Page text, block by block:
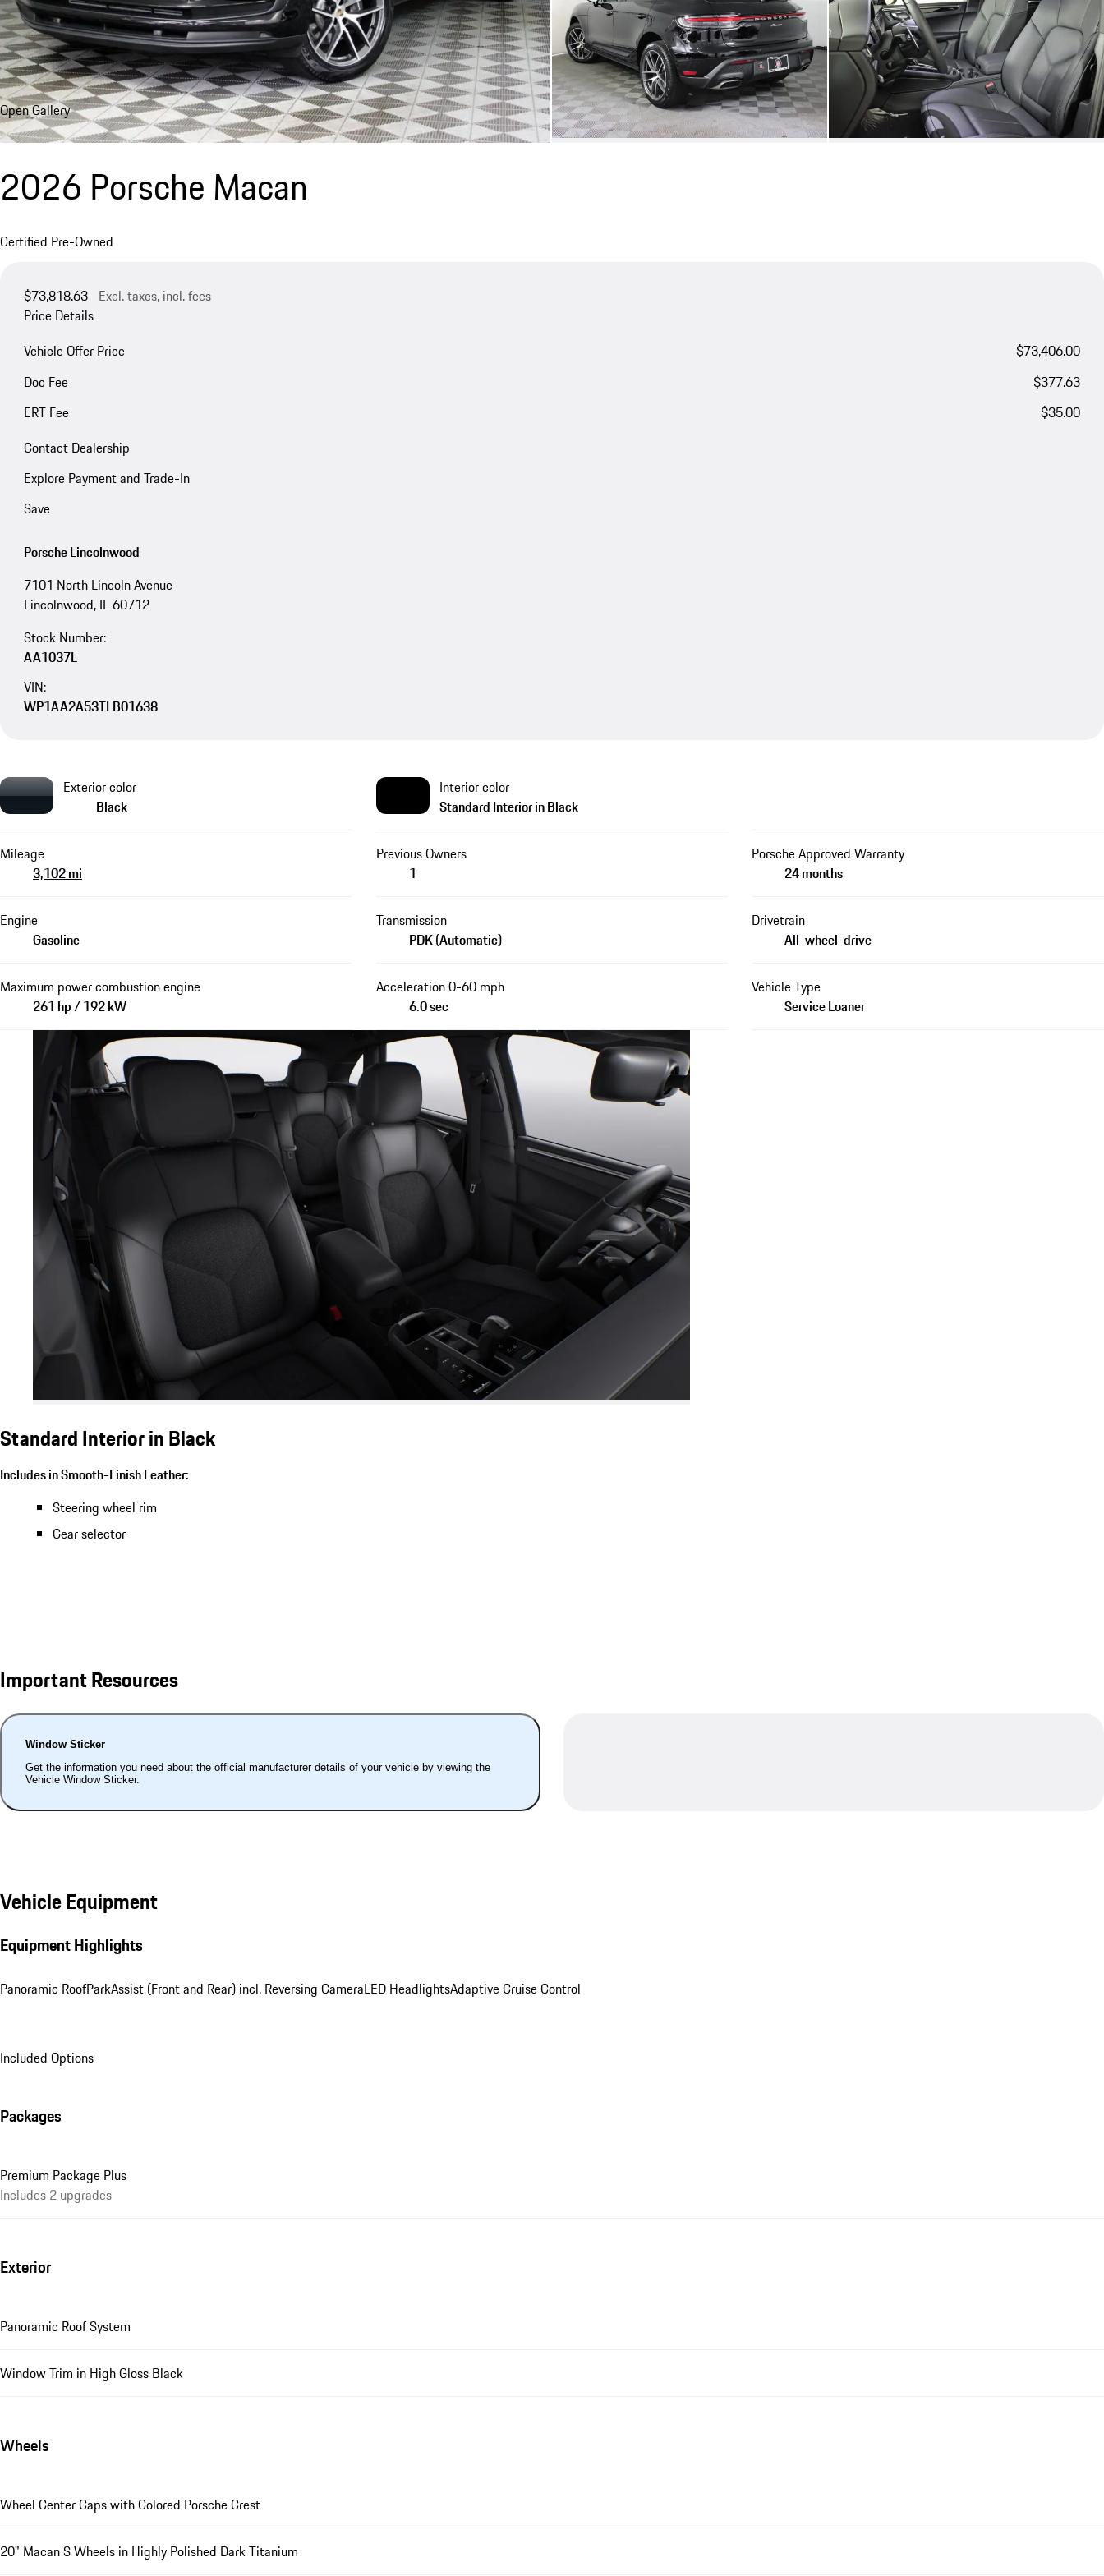
Open Gallery
2026 Porsche Macan
Certified Pre-Owned
$73,818.63 Excl. taxes, incl. fees
Price Details
Vehicle Offer Price
$73,406.00
Doc Fee
$377.63
ERT Fee
$35.00
Contact Dealership
Explore Payment and Trade-In
Save
Porsche Lincolnwood
7101 North Lincoln Avenue
Lincolnwood, IL 60712
Stock Number:
AA1037L
VIN:
WP1AA2A53TLB01638
Exterior color
Black
Interior color
Standard Interior in Black
Mileage
3,102 mi
Previous Owners
1
Porsche Approved Warranty
24 months
Engine
Gasoline
Transmission
PDK (Automatic)
Drivetrain
All-wheel-drive
Maximum power combustion engine
261 hp / 192 kW
Acceleration 0-60 mph
6.0 sec
Vehicle Type
Service Loaner
Standard Interior in Black
Includes in Smooth-Finish Leather:
Steering wheel rim
Gear selector
Important Resources
Window Sticker
Get the information you need about the official manufacturer details of your vehicle by viewing the
Vehicle Window Sticker.
Vehicle Equipment
Equipment Highlights
Panoramic RoofParkAssist (Front and Rear) incl. Reversing CameraLED HeadlightsAdaptive Cruise Control
Included Options
Packages
Premium Package Plus
Includes 2 upgrades
Exterior
Panoramic Roof System
Window Trim in High Gloss Black
Wheels
Wheel Center Caps with Colored Porsche Crest
20" Macan S Wheels in Highly Polished Dark Titanium